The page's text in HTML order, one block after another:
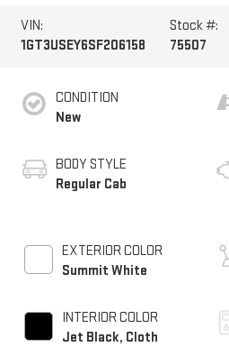
VIN:
1GT3USEY6SF206158
Stock #:
75507
CONDITION
New
BODY STYLE
Regular Cab
EXTERIOR COLOR
Summit White
INTERIOR COLOR
Jet Black, Cloth